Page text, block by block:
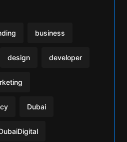
business
design developer
Dubai